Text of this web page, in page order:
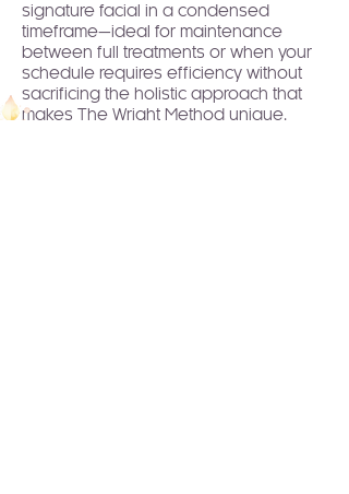
signature facial in a condensed
timeframe—ideal for maintenance
between full treatments or when your
schedule requires efficiency without
sacrificing the holistic approach that
makes The Wright Method unique.